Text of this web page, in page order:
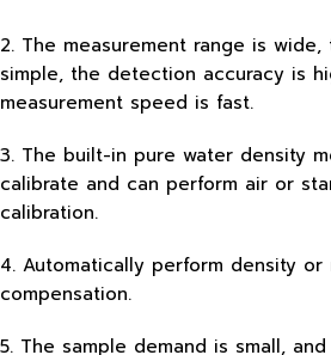
2. The measurement range is
simple, the detection accuracy is
measurement speed is fast.
3. The built-in pure water density
calibrate and can perform air or
calibration.
4. Automatically perform density
compensation.
5. The sample demand is small,